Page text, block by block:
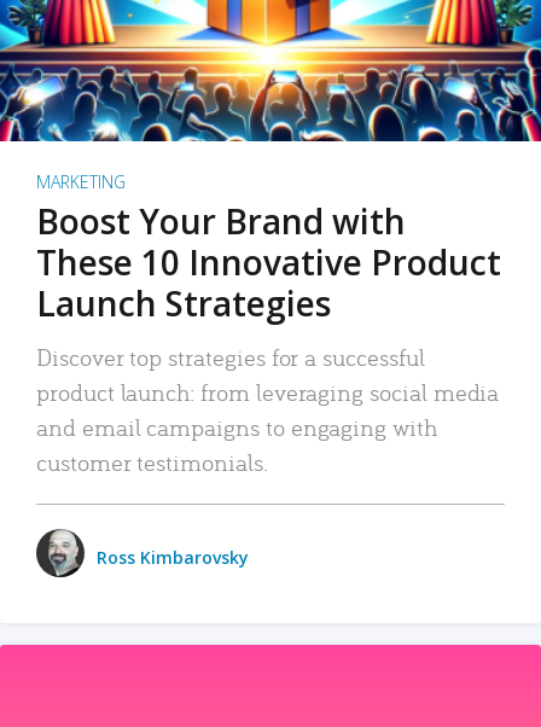
MARKETING
Boost Your Brand with
These 10 Innovative Product
Launch Strategies
Discover top strategies for a successful
product launch: from leveraging social media
and email campaigns to engaging with
customer testimonials.
Ross Kimbarovsky